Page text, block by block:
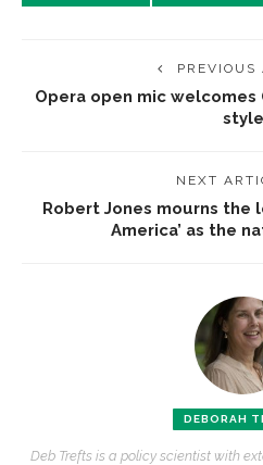
PREVIOUS
Opera open mic welcomes
style
NEXT
Robert Jones mourns the
America’ as the
DEBORAH
Deb Trefts is a policy scientist with